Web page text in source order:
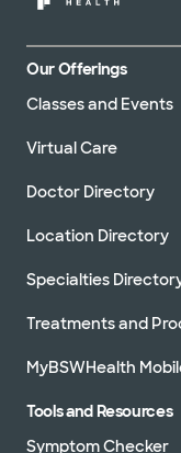
Our Offerings
Classes and Events
Virtual Care
Doctor Directory
Location Directory
Specialties
Treatments and
MyBSWHealth
Tools and Resources
Symptom Checker